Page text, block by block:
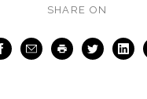
SHARE ON
FacebookEmail Print Twitter